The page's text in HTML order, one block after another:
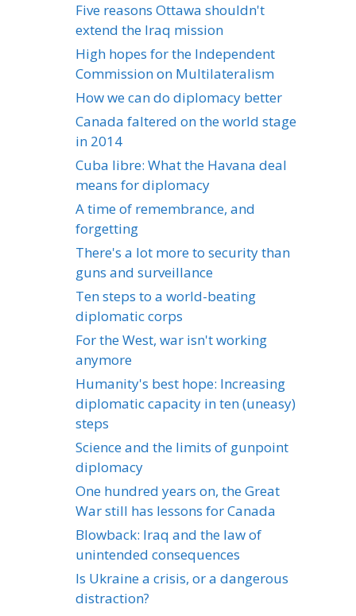
Five reasons Ottawa shouldn't
extend the Iraq mission
High hopes for the Independent
Commission on Multilateralism
How we can do diplomacy better
Canada faltered on the world stage
in 2014
Cuba libre: What the Havana deal
means for diplomacy
A time of remembrance, and
forgetting
There's a lot more to security than
guns and surveillance
Ten steps to a world-beating
diplomatic corps
For the West, war isn't working
anymore
Humanity's best hope: Increasing
diplomatic capacity in ten (uneasy)
steps
Science and the limits of gunpoint
diplomacy
One hundred years on, the Great
War still has lessons for Canada
Blowback: Iraq and the law of
unintended consequences
Is Ukraine a crisis, or a dangerous
distraction?